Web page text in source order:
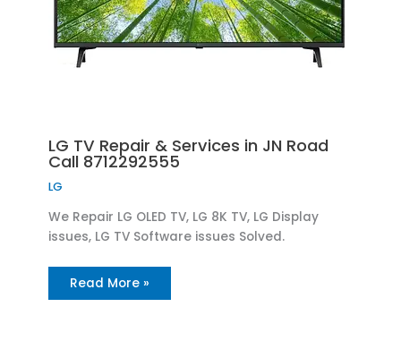
LG TV Repair & Services in JN Road
Call 8712292555
LG
We Repair LG OLED TV, LG 8K TV, LG Display
issues, LG TV Software issues Solved.
Read More »